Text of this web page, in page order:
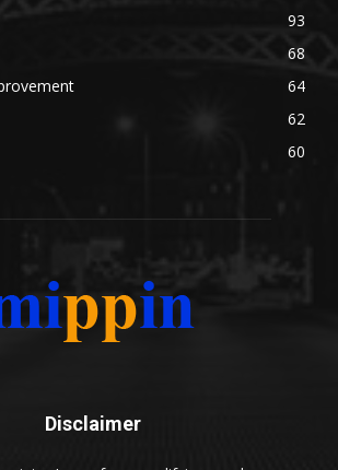
93
68
64
62
60
Disclaimer